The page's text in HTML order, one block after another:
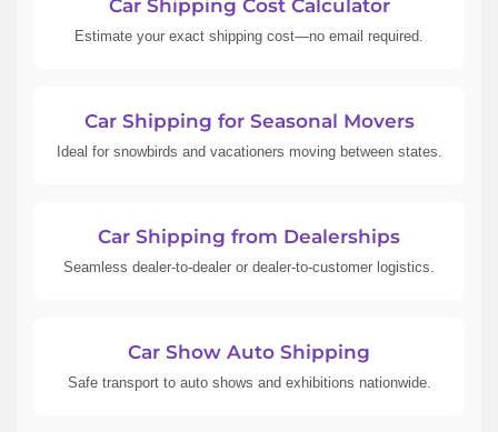
Car Shipping Cost Calculator
Estimate your exact shipping cost—no email required.
Car Shipping for Seasonal Movers
Ideal for snowbirds and vacationers moving between states.
Car Shipping from Dealerships
Seamless dealer-to-dealer or dealer-to-customer logistics.
Car Show Auto Shipping
Safe transport to auto shows and exhibitions nationwide.